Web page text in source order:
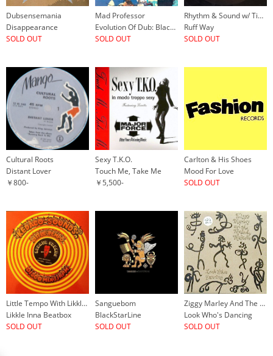
Dubsensemania
Disappearance
SOLD OUT
Mad Professor
Evolution Of Dub: Black Liberation Dub, Chapter 3
SOLD OUT
Rhythm & Sound w/ Tikiman
Ruff Way
SOLD OUT
Cultural Roots
Distant Lover
￥800-
Sexy T.K.O.
Touch Me, Take Me
￥5,500-
Carlton & His Shoes
Mood For Love
SOLD OUT
Little Tempo With Likkle Mai
Likkle Inna Beatbox
SOLD OUT
Sanguebom
BlackStarLine
SOLD OUT
Ziggy Marley And The Melody Makers
Look Who's Dancing
SOLD OUT